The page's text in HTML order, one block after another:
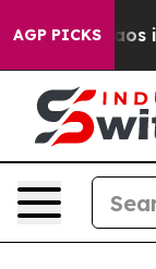
AGP PICKS
Chaos in